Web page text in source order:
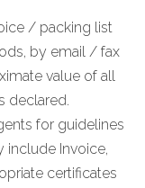
/ packing list
by email / fax
value of all
declared.
for guidelines
include Invoice,
certificates